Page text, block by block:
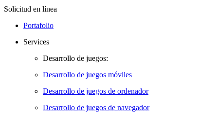
Solicitud en línea
Portafolio
Services
Desarrollo de juegos:
Desarrollo de juegos móviles
Desarrollo de juegos de ordenador
Desarrollo de juegos de navegador